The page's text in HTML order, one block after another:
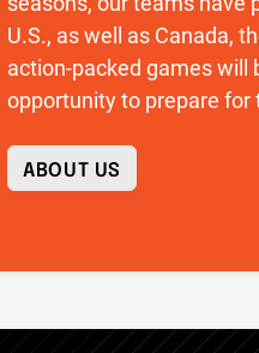
U.S., as well as Canada,
action-packed games will
opportunity to prepare for
ABOUT US